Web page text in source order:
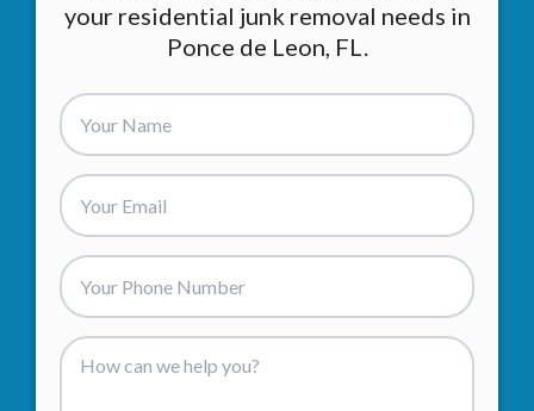
your residential junk removal needs in
Ponce de Leon, FL.